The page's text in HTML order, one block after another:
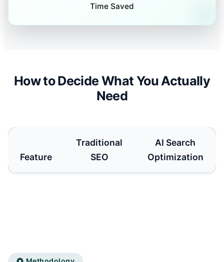
Time Saved
How to Decide What You Actually
Need
Feature
Traditional
SEO
AI Search
Optimization